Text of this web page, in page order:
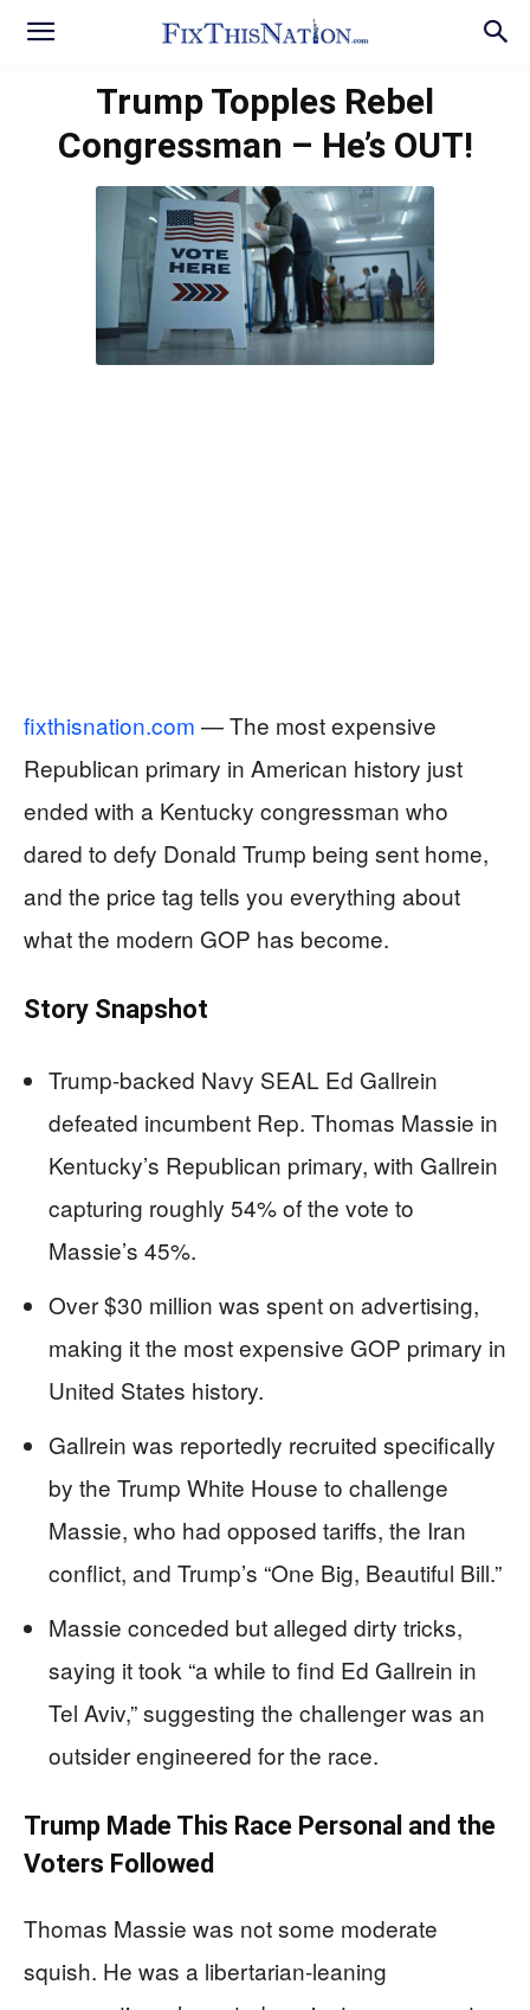
Trump Topples Rebel
Congressman – He’s OUT!
fixthisnation.com — The most expensive
Republican primary in American history just
ended with a Kentucky congressman who
dared to defy Donald Trump being sent home,
and the price tag tells you everything about
what the modern GOP has become.
Story Snapshot
Trump-backed Navy SEAL Ed Gallrein
defeated incumbent Rep. Thomas Massie in
Kentucky’s Republican primary, with Gallrein
capturing roughly 54% of the vote to
Massie’s 45%.
Over $30 million was spent on advertising,
making it the most expensive GOP primary in
United States history.
Gallrein was reportedly recruited specifically
by the Trump White House to challenge
Massie, who had opposed tariffs, the Iran
conflict, and Trump’s “One Big, Beautiful Bill.”
Massie conceded but alleged dirty tricks,
saying it took “a while to find Ed Gallrein in
Tel Aviv,” suggesting the challenger was an
outsider engineered for the race.
Trump Made This Race Personal and the
Voters Followed
Thomas Massie was not some moderate
squish. He was a libertarian-leaning